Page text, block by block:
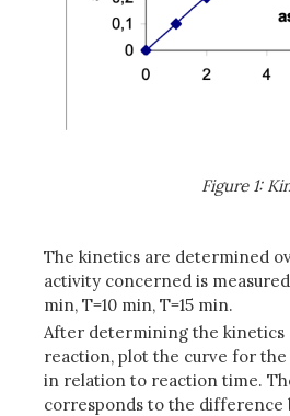
Figure 1:
The kinetics are determined
activity concerned is
min, T=10 min, T=15 min.
After determining the kinetics
reaction, plot the curve for
in relation to reaction time.
corresponds to the difference